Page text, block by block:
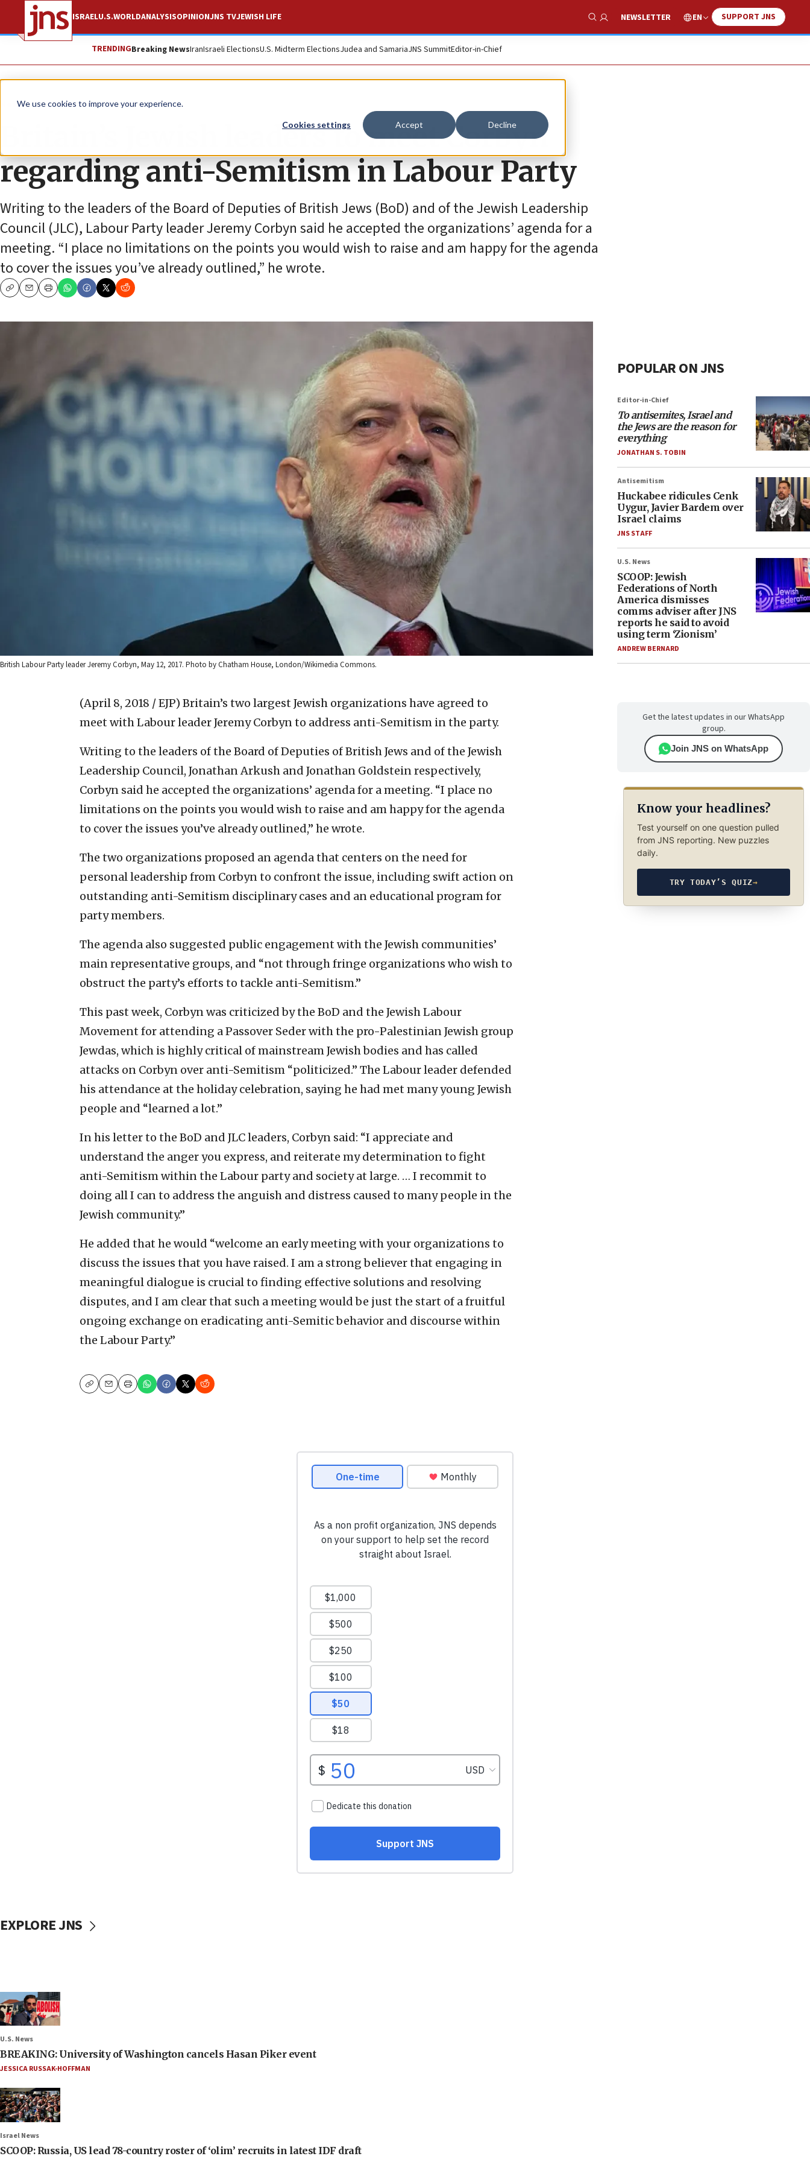
We use cookies to improve your experience.
Cookies settings Accept Decline
ISRAELU.S.WORLDANALYSISOPINIONJNS TVJEWISH LIFE
Show Search
NEWSLETTER EN SUPPORT JNS
TRENDINGBreaking NewsIranIsraeli ElectionsU.S. Midterm ElectionsJudea and SamariaJNS SummitEditor-in-Chief
News Antisemitism
Britain’s Jewish leaders to meet Corbyn
regarding anti-Semitism in Labour Party
Writing to the leaders of the Board of Deputies of British Jews (BoD) and of the Jewish Leadership
Council (JLC), Labour Party leader Jeremy Corbyn said he accepted the organizations’ agenda for a
meeting. “I place no limitations on the points you would wish to raise and am happy for the agenda
to cover the issues you’ve already outlined,” he wrote.
CopyEmailPrint
British Labour Party leader Jeremy Corbyn, May 12, 2017. Photo by Chatham House, London/Wikimedia Commons.
(April 8, 2018 / EJP) Britain’s two largest Jewish organizations have agreed to
meet with Labour leader Jeremy Corbyn to address anti-Semitism in the party.
Writing to the leaders of the Board of Deputies of British Jews and of the Jewish
Leadership Council, Jonathan Arkush and Jonathan Goldstein respectively,
Corbyn said he accepted the organizations’ agenda for a meeting. “I place no
limitations on the points you would wish to raise and am happy for the agenda
to cover the issues you’ve already outlined,” he wrote.
The two organizations proposed an agenda that centers on the need for
personal leadership from Corbyn to confront the issue, including swift action on
outstanding anti-Semitism disciplinary cases and an educational program for
party members.
The agenda also suggested public engagement with the Jewish communities’
main representative groups, and “not through fringe organizations who wish to
obstruct the party’s efforts to tackle anti-Semitism.”
This past week, Corbyn was criticized by the BoD and the Jewish Labour
Movement for attending a Passover Seder with the pro-Palestinian Jewish group
Jewdas, which is highly critical of mainstream Jewish bodies and has called
attacks on Corbyn over anti-Semitism “politicized.” The Labour leader defended
his attendance at the holiday celebration, saying he had met many young Jewish
people and “learned a lot.”
In his letter to the BoD and JLC leaders, Corbyn said: “I appreciate and
understand the anger you express, and reiterate my determination to fight
anti-Semitism within the Labour party and society at large. … I recommit to
doing all I can to address the anguish and distress caused to many people in the
Jewish community.’’
He added that he would “welcome an early meeting with your organizations to
discuss the issues that you have raised. I am a strong believer that engaging in
meaningful dialogue is crucial to finding effective solutions and resolving
disputes, and I am clear that such a meeting would be just the start of a fruitful
ongoing exchange on eradicating anti-Semitic behavior and discourse within
the Labour Party.”
CopyEmailPrint
POPULAR ON JNS
Editor-in-Chief
To antisemites, Israel and
the Jews are the reason for
everything
JONATHAN S. TOBIN
Antisemitism
Huckabee ridicules Cenk
Uygur, Javier Bardem over
Israel claims
JNS STAFF
U.S. News
SCOOP: Jewish
Federations of North
America dismisses
comms adviser after JNS
reports he said to avoid
using term ‘Zionism’
ANDREW BERNARD
Get the latest updates in our WhatsApp
group.
Join JNS on WhatsApp
Know your headlines?
Test yourself on one question pulled
from JNS reporting. New puzzles
daily.
TRY TODAY’S QUIZ→
EXPLORE JNS
U.S. News
BREAKING: University of Washington cancels Hasan Piker event
JESSICA RUSSAK-HOFFMAN
Israel News
SCOOP: Russia, US lead 78-country roster of ‘olim’ recruits in latest IDF draft